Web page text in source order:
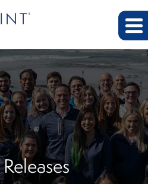
Releases